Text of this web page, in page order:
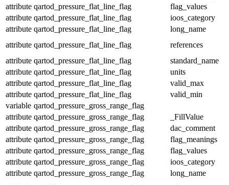
attribute qartod_pressure_flat_line_flag
flag_values
attribute qartod_pressure_flat_line_flag
ioos_category
attribute qartod_pressure_flat_line_flag
long_name
attribute qartod_pressure_flat_line_flag
references
attribute qartod_pressure_flat_line_flag
standard_name
attribute qartod_pressure_flat_line_flag
units
attribute qartod_pressure_flat_line_flag
valid_max
attribute qartod_pressure_flat_line_flag
valid_min
variable qartod_pressure_gross_range_flag
attribute qartod_pressure_gross_range_flag
_FillValue
attribute qartod_pressure_gross_range_flag
dac_comment
attribute qartod_pressure_gross_range_flag
flag_meanings
attribute qartod_pressure_gross_range_flag
flag_values
attribute qartod_pressure_gross_range_flag
ioos_category
attribute qartod_pressure_gross_range_flag
long_name